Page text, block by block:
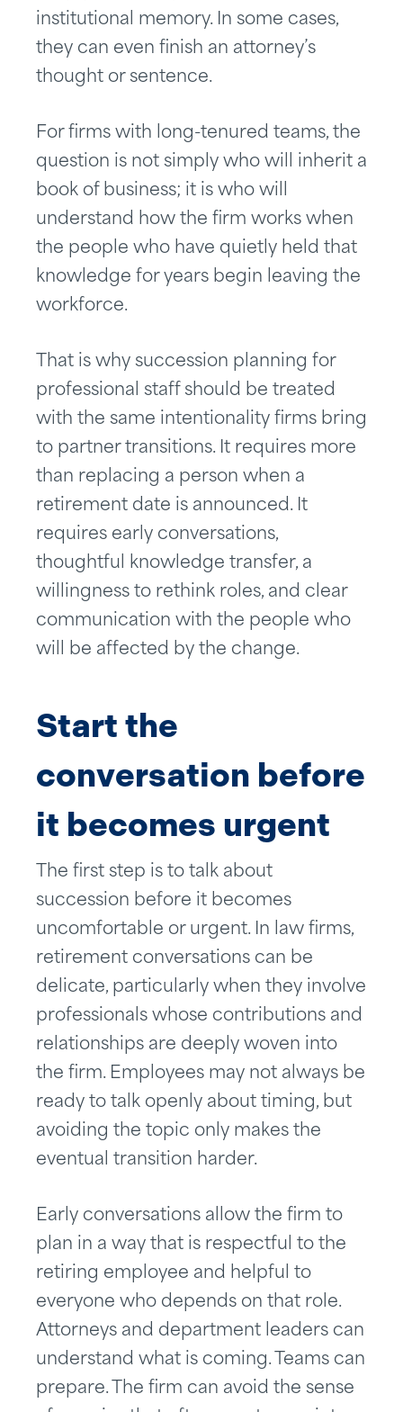
institutional memory. In some cases,
they can even finish an attorney’s
thought or sentence.
For firms with long-tenured teams, the
question is not simply who will inherit a
book of business; it is who will
understand how the firm works when
the people who have quietly held that
knowledge for years begin leaving the
workforce.
That is why succession planning for
professional staff should be treated
with the same intentionality firms bring
to partner transitions. It requires more
than replacing a person when a
retirement date is announced. It
requires early conversations,
thoughtful knowledge transfer, a
willingness to rethink roles, and clear
communication with the people who
will be affected by the change.
Start the
conversation before
it becomes urgent
The first step is to talk about
succession before it becomes
uncomfortable or urgent. In law firms,
retirement conversations can be
delicate, particularly when they involve
professionals whose contributions and
relationships are deeply woven into
the firm. Employees may not always be
ready to talk openly about timing, but
avoiding the topic only makes the
eventual transition harder.
Early conversations allow the firm to
plan in a way that is respectful to the
retiring employee and helpful to
everyone who depends on that role.
Attorneys and department leaders can
understand what is coming. Teams can
prepare. The firm can avoid the sense